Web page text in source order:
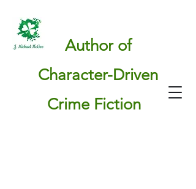
Author of
Character-Driven
Crime Fiction